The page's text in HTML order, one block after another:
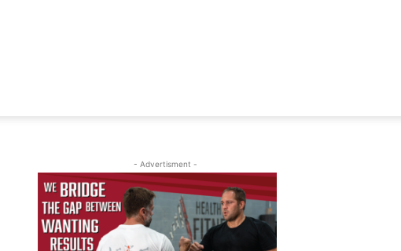
- Advertisment -